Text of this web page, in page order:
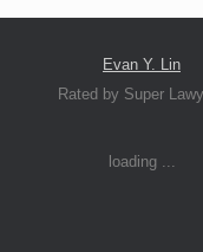
Evan Y. Lin
Rated by Super
loading ...